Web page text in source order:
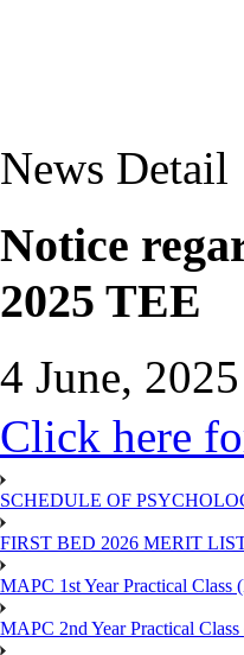
News Detail
Notice
2025 TEE
4 June, 2025
Click here
SCHEDULE OF
FIRST BED 2026 MERIT
MAPC 1st Year Practical Class
MAPC 2nd Year Practical